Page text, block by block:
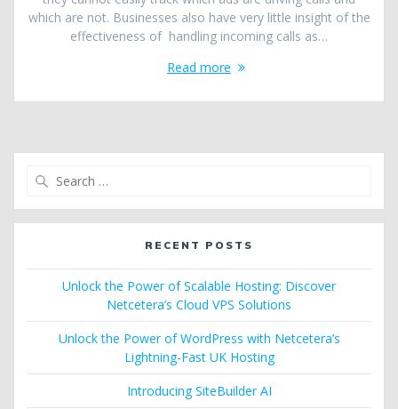
which are not. Businesses also have very little insight of the
effectiveness of handling incoming calls as…
Read more
RECENT POSTS
Unlock the Power of Scalable Hosting: Discover
Netcetera’s Cloud VPS Solutions
Unlock the Power of WordPress with Netcetera’s
Lightning-Fast UK Hosting
Introducing SiteBuilder AI